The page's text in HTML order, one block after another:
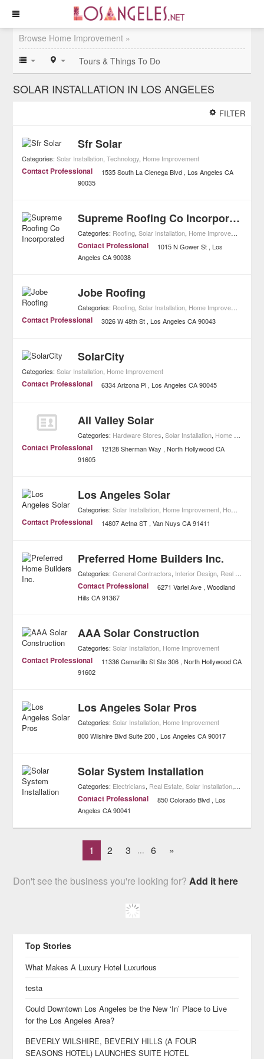
Browse Home Improvement »
Tours & Things To Do
SOLAR INSTALLATION IN LOS ANGELES
FILTER
Sfr Solar
Categories:Solar Installation,Technology, Home Improvement
Contact Professional 1535 South La Cienega Blvd Los Angeles CA
90035
Supreme Roofing Co Incorporated
Categories: Roofing,Solar Installation, Home Improvement
Contact Professional 1015 N Gower St Los
Angeles CA 90038
Jobe Roofing
Categories: Roofing,Solar Installation, Home Improvement
Contact Professional 3026 W 48th St Los Angeles CA 90043
SolarCity
Categories:Solar Installation, Home Improvement
Contact Professional 6334 Arizona Pl Los Angeles CA 90045
All Valley Solar
Categories: Hardware Stores,Solar Installation, Home Improvement
Contact Professional 12128 Sherman Way North Hollywood CA
91605
Los Angeles Solar
Categories:Solar Installation, Home Improvement, Home Builders
Contact Professional 14807 Aetna ST Van Nuys CA 91411
Preferred Home Builders Inc.
Categories:General Contractors, Interior Design, Real Estate
Contact Professional 6271 Variel Ave Woodland
Hills CA 91367
AAA Solar Construction
Categories:Solar Installation, Home Improvement
Contact Professional 11336 Camarillo St Ste 306 North Hollywood CA
91602
Los Angeles Solar Pros
Categories:Solar Installation, Home Improvement
800 Wilshire Blvd Suite 200 Los Angeles CA 90017
Solar System Installation
Categories: Electricians, Real Estate,Solar Installation, Home
Contact Professional 850 Colorado Blvd Los
Angeles CA 90041
1 2 3 ... 6 »
Don't see the business you're looking for?Add it here
Top Stories
What Makes A Luxury Hotel Luxurious
testa
Could Downtown Los Angeles be the New ‘In’ Place to Live
for the Los Angeles Area?
BEVERLY WILSHIRE, BEVERLY HILLS (A FOUR
SEASONS HOTEL) LAUNCHES SUITE HOTEL